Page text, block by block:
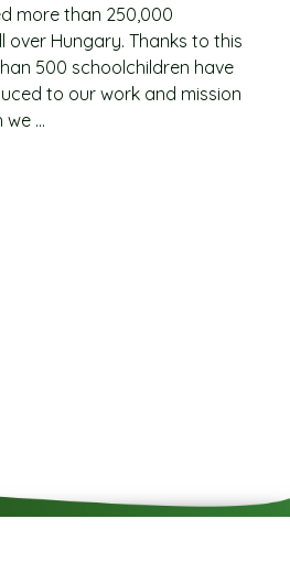
more than 250,000
Hungary. Thanks to this
500 schoolchildren have
to our work and mission
...